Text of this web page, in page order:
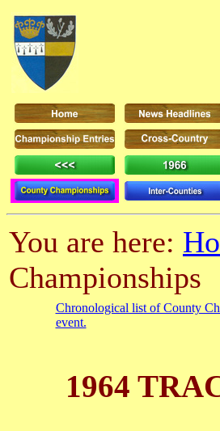
You are here:
Championships
Chronological list of County
event.
1964